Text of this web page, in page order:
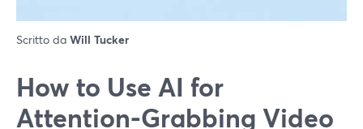
Scritto da Will Tucker
How to Use AI for
Attention-Grabbing Video